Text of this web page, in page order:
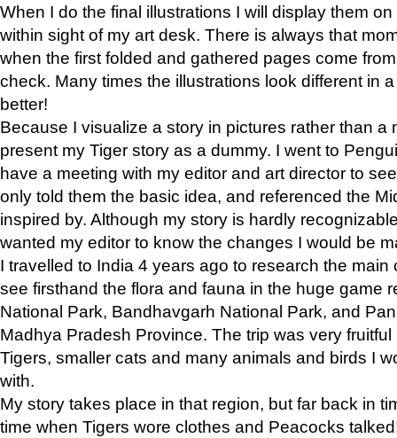
When I do the final illustrations I will display them
within sight of my art desk. There is always that
when the first folded and gathered pages come
check. Many times the illustrations look different in
better!
Because I visualize a story in pictures rather than a
present my Tiger story as a dummy. I went to
have a meeting with my editor and art director to
only told them the basic idea, and referenced the
inspired by. Although my story is hardly
wanted my editor to know the changes I would be
I travelled to India 4 years ago to research the main
see firsthand the flora and fauna in the huge game
National Park, Bandhavgarh National Park, and
Madhya Pradesh Province. The trip was very
Tigers, smaller cats and many animals and birds I
with.
My story takes place in that region, but far back in
time when Tigers wore clothes and Peacocks